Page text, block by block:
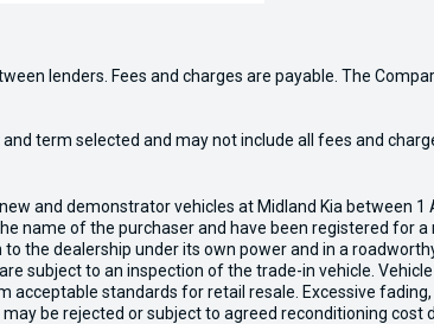
lenders. Fees and charges are payable. The
term selected and may not include all fees and
and demonstrator vehicles at Midland Kia between
name of the purchaser and have been registered for
the dealership under its own power and in a
subject to an inspection of the trade-in vehicle.
standards for retail resale. Excessive
be rejected or subject to agreed reconditioning cost